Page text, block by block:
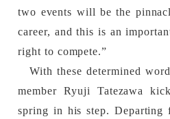
two events will be the
career, and this is an
right to compete.”
With these determined
member Ryuji Tatezawa
spring in his step. Departing